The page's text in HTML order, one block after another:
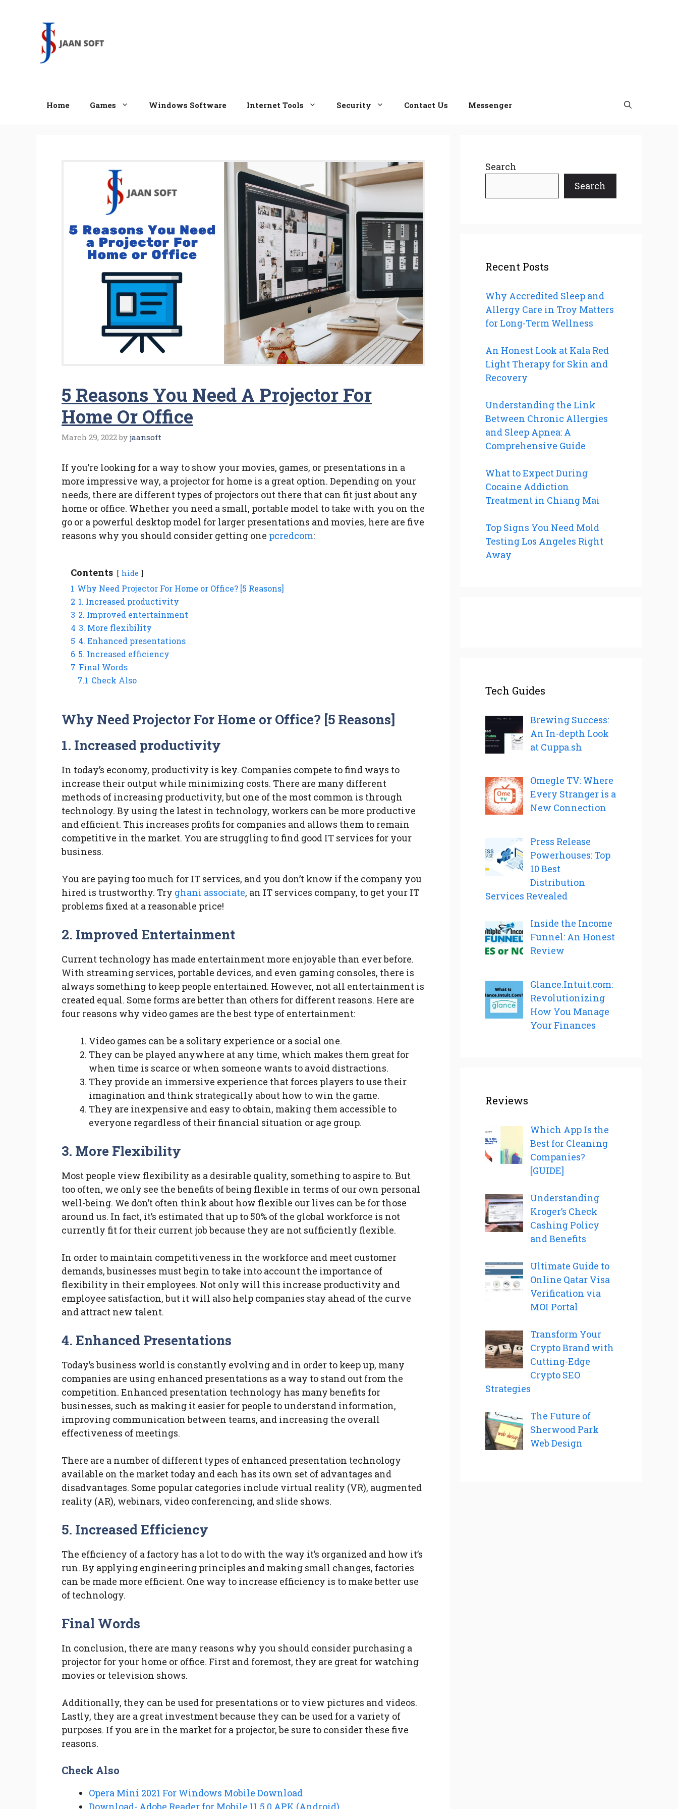
Home Games Windows Software Internet Tools Security Contact Us Messenger
5 Reasons You Need A Projector For
Home Or Office
March 29, 2022 by jaansoft
If you’re looking for a way to show your movies, games, or presentations in a
more impressive way, a projector for home is a great option. Depending on your
needs, there are different types of projectors out there that can fit just about any
home or office. Whether you need a small, portable model to take with you on the
go or a powerful desktop model for larger presentations and movies, here are five
reasons why you should consider getting one pcredcom:
Contents hide
1 Why Need Projector For Home or Office? [5 Reasons]
2 1. Increased productivity
3 2. Improved entertainment
4 3. More flexibility
5 4. Enhanced presentations
6 5. Increased efficiency
7 Final Words
7.1 Check Also
Why Need Projector For Home or Office? [5 Reasons]
1. Increased productivity
In today’s economy, productivity is key. Companies compete to find ways to
increase their output while minimizing costs. There are many different
methods of increasing productivity, but one of the most common is through
technology. By using the latest in technology, workers can be more productive
and efficient. This increases profits for companies and allows them to remain
competitive in the market. You are struggling to find good IT services for your
business.
You are paying too much for IT services, and you don’t know if the company you
hired is trustworthy. Try ghani associate, an IT services company, to get your IT
problems fixed at a reasonable price!
2. Improved Entertainment
Current technology has made entertainment more enjoyable than ever before.
With streaming services, portable devices, and even gaming consoles, there is
always something to keep people entertained. However, not all entertainment is
created equal. Some forms are better than others for different reasons. Here are
four reasons why video games are the best type of entertainment:
Video games can be a solitary experience or a social one.
They can be played anywhere at any time, which makes them great for
when time is scarce or when someone wants to avoid distractions.
They provide an immersive experience that forces players to use their
imagination and think strategically about how to win the game.
They are inexpensive and easy to obtain, making them accessible to
everyone regardless of their financial situation or age group.
3. More Flexibility
Most people view flexibility as a desirable quality, something to aspire to. But
too often, we only see the benefits of being flexible in terms of our own personal
well-being. We don’t often think about how flexible our lives can be for those
around us. In fact, it’s estimated that up to 50% of the global workforce is not
currently fit for their current job because they are not sufficiently flexible.
In order to maintain competitiveness in the workforce and meet customer
demands, businesses must begin to take into account the importance of
flexibility in their employees. Not only will this increase productivity and
employee satisfaction, but it will also help companies stay ahead of the curve
and attract new talent.
4. Enhanced Presentations
Today’s business world is constantly evolving and in order to keep up, many
companies are using enhanced presentations as a way to stand out from the
competition. Enhanced presentation technology has many benefits for
businesses, such as making it easier for people to understand information,
improving communication between teams, and increasing the overall
effectiveness of meetings.
There are a number of different types of enhanced presentation technology
available on the market today and each has its own set of advantages and
disadvantages. Some popular categories include virtual reality (VR), augmented
reality (AR), webinars, video conferencing, and slide shows.
5. Increased Efficiency
The efficiency of a factory has a lot to do with the way it’s organized and how it’s
run. By applying engineering principles and making small changes, factories
can be made more efficient. One way to increase efficiency is to make better use
of technology.
Final Words
In conclusion, there are many reasons why you should consider purchasing a
projector for your home or office. First and foremost, they are great for watching
movies or television shows.
Additionally, they can be used for presentations or to view pictures and videos.
Lastly, they are a great investment because they can be used for a variety of
purposes. If you are in the market for a projector, be sure to consider these five
reasons.
Check Also
Opera Mini 2021 For Windows Mobile Download
Download- Adobe Reader for Mobile 11.5.0 APK (Android)
Search
Search
Recent Posts
Why Accredited Sleep and
Allergy Care in Troy Matters
for Long-Term Wellness
An Honest Look at Kala Red
Light Therapy for Skin and
Recovery
Understanding the Link
Between Chronic Allergies
and Sleep Apnea: A
Comprehensive Guide
What to Expect During
Cocaine Addiction
Treatment in Chiang Mai
Top Signs You Need Mold
Testing Los Angeles Right
Away
Tech Guides
Brewing Success:
An In-depth Look
at Cuppa.sh
Omegle TV: Where
Every Stranger is a
New Connection
Press Release
Powerhouses: Top
10 Best
Distribution
Services Revealed
Inside the Income
Funnel: An Honest
Review
Glance.Intuit.com:
Revolutionizing
How You Manage
Your Finances
Reviews
Which App Is the
Best for Cleaning
Companies?
[GUIDE]
Understanding
Kroger’s Check
Cashing Policy
and Benefits
Ultimate Guide to
Online Qatar Visa
Verification via
MOI Portal
Transform Your
Crypto Brand with
Cutting-Edge
Crypto SEO
Strategies
The Future of
Sherwood Park
Web Design